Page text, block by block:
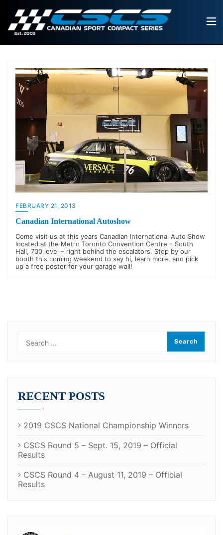
FEBRUARY 21, 2013
Canadian International Autoshow
Come visit us at this years Canadian International Auto Show
located at the Metro Toronto Convention Centre – South
Hall, 700 level – right behind the escalators. Stop by our
booth this coming weekend to say hi, learn more, and pick
up a free poster for your garage wall!
RECENT POSTS
2019 CSCS National Championship Winners
CSCS Round 5 – Sept. 15, 2019 – Official
Results
CSCS Round 4 – August 11, 2019 – Official
Results